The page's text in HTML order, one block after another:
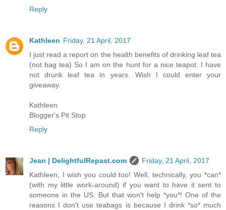
Reply
Kathleen Friday, 21 April, 2017
I just read a report on the health benefits of drinking leaf tea
(not bag tea) So I am on the hunt for a nice teapot. I have
not drunk leaf tea in years. Wish I could enter your
giveaway.
Kathleen
Blogger's Pit Stop
Reply
Jean | DelightfulRepast.com
Friday, 21 April, 2017
Kathleen, I wish you could too! Well, technically, you *can*
(with my little work-around) if you want to have it sent to
someone in the US. But that won't help *you*! One of the
reasons I don't use teabags is because I drink *so* much